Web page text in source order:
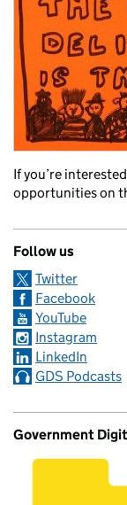
If you’re
opportunities on
Follow us
Twitter
Facebook
YouTube
Instagram
LinkedIn
GDS Podcasts
Government